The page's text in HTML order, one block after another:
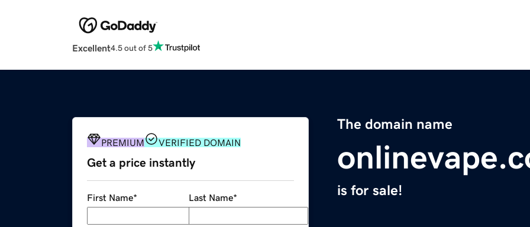
Excellent4.5 out of 5
The domain name
is for sale!
PREMIUM VERIFIED DOMAIN
Get a price instantly
First Name* Last Name*